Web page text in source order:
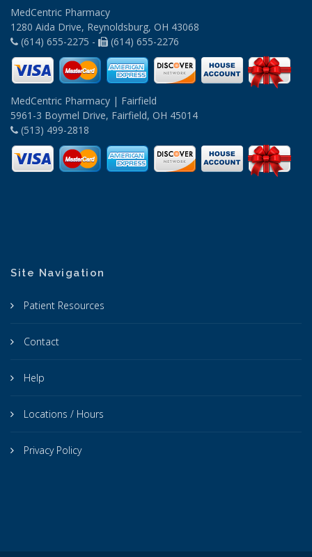
MedCentric Pharmacy
1280 Aida Drive, Reynoldsburg, OH 43068
(614) 655-2275 -
(614) 655-2276
MedCentric Pharmacy | Fairfield
5961-3 Boymel Drive, Fairfield, OH 45014
(513) 499-2818
Site Navigation
Patient Resources
Contact
Help
Locations / Hours
Privacy Policy